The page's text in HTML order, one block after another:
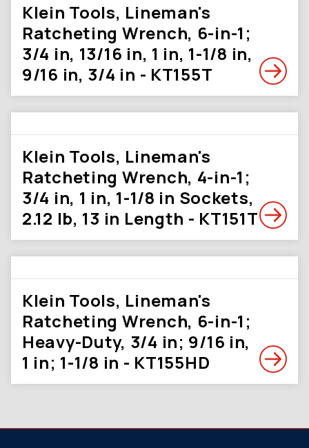
Klein Tools, Lineman's
Ratcheting Wrench, 6-in-1;
3/4 in, 13/16 in, 1 in, 1-1/8 in,
9/16 in, 3/4 in - KT155T
Klein Tools, Lineman's
Ratcheting Wrench, 4-in-1;
3/4 in, 1 in, 1-1/8 in Sockets,
2.12 lb, 13 in Length - KT151T
Klein Tools, Lineman's
Ratcheting Wrench, 6-in-1;
Heavy-Duty, 3/4 in; 9/16 in,
1 in; 1-1/8 in - KT155HD